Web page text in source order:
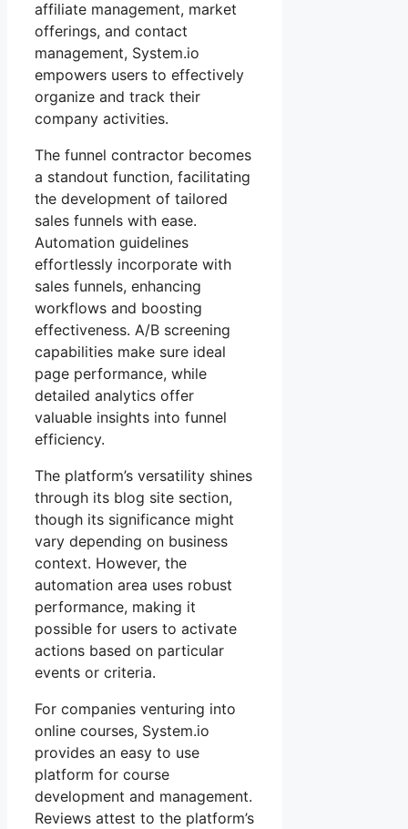
affiliate management, market
offerings, and contact
management, System.io
empowers users to effectively
organize and track their
company activities.
The funnel contractor becomes
a standout function, facilitating
the development of tailored
sales funnels with ease.
Automation guidelines
effortlessly incorporate with
sales funnels, enhancing
workflows and boosting
effectiveness. A/B screening
capabilities make sure ideal
page performance, while
detailed analytics offer
valuable insights into funnel
efficiency.
The platform’s versatility shines
through its blog site section,
though its significance might
vary depending on business
context. However, the
automation area uses robust
performance, making it
possible for users to activate
actions based on particular
events or criteria.
For companies venturing into
online courses, System.io
provides an easy to use
platform for course
development and management.
Reviews attest to the platform’s